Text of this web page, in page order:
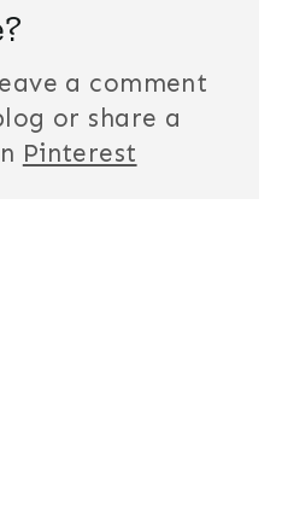
a comment
or share a
Pinterest